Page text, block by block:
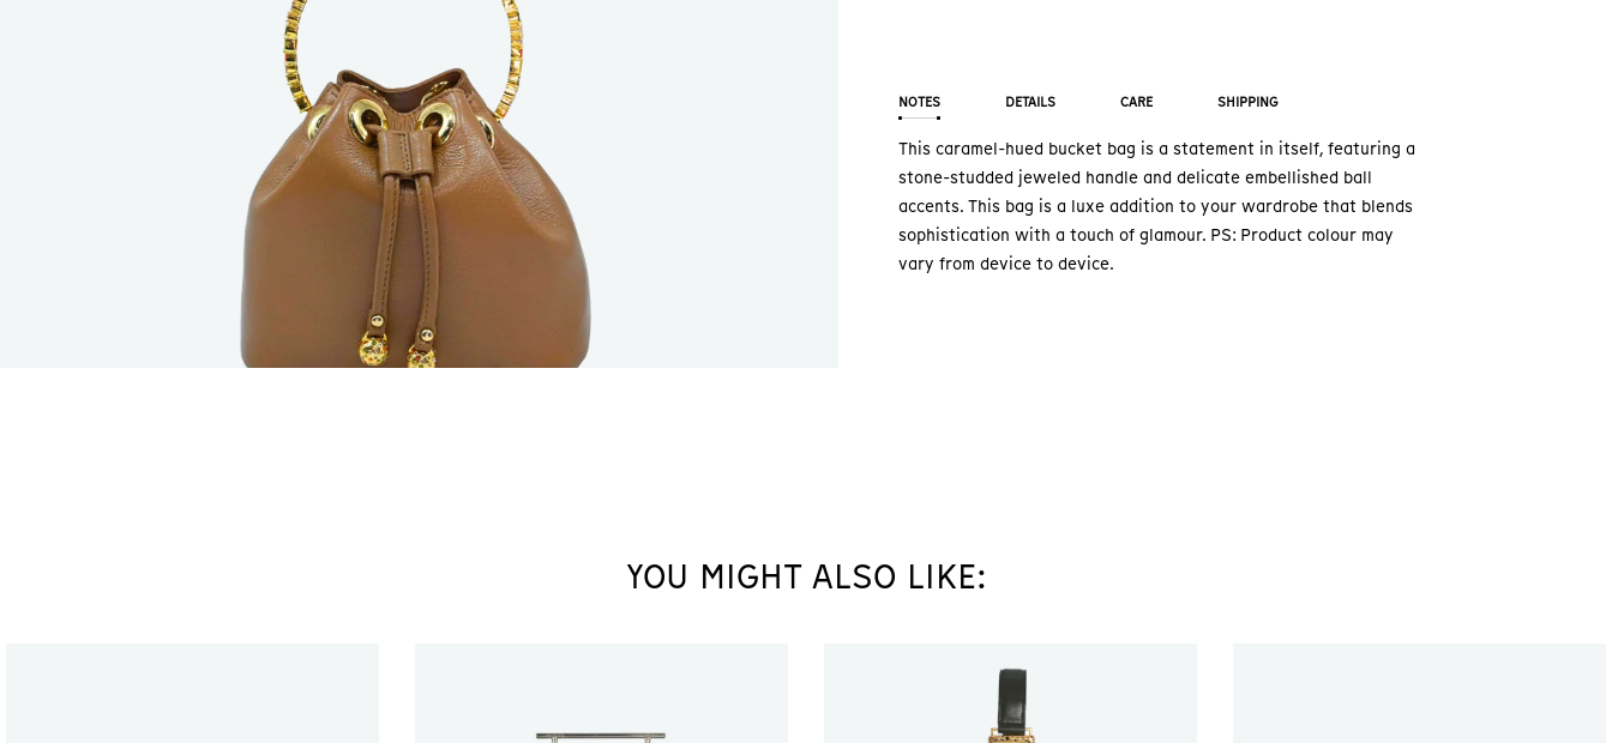
NOTES DETAILS CARE SHIPPING
This caramel-hued bucket bag is a statement in itself, featuring a
stone-studded jeweled handle and delicate embellished ball
accents. This bag is a luxe addition to your wardrobe that blends
sophistication with a touch of glamour. PS: Product colour may
vary from device to device.
YOU MIGHT ALSO LIKE: